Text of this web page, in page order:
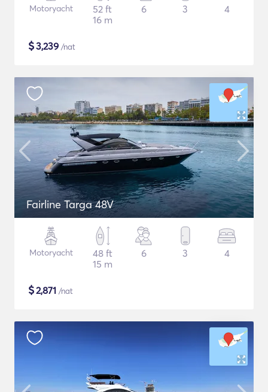
Motoryacht
52 ft
16 m
6 3 4
$3,239 /nat
Fairline Targa 48V
Motoryacht
48 ft
15 m
6 3 4
$2,871 /nat